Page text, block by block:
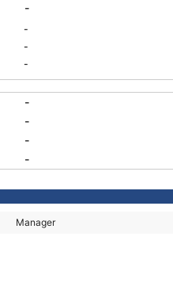
-
-
-
-
-
-
-
-
Manager